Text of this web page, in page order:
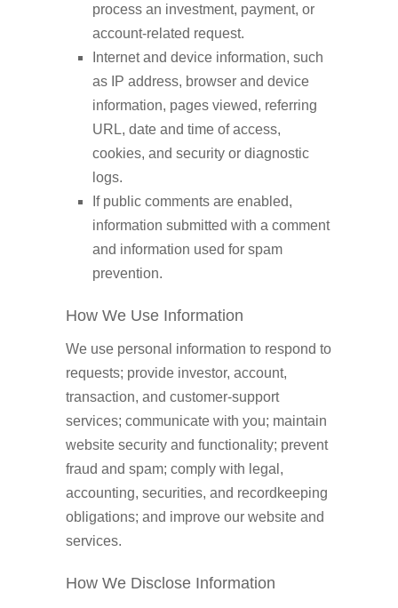
process an investment, payment, or
account-related request.
Internet and device information, such
as IP address, browser and device
information, pages viewed, referring
URL, date and time of access,
cookies, and security or diagnostic
logs.
If public comments are enabled,
information submitted with a comment
and information used for spam
prevention.
How We Use Information
We use personal information to respond to
requests; provide investor, account,
transaction, and customer-support
services; communicate with you; maintain
website security and functionality; prevent
fraud and spam; comply with legal,
accounting, securities, and recordkeeping
obligations; and improve our website and
services.
How We Disclose Information